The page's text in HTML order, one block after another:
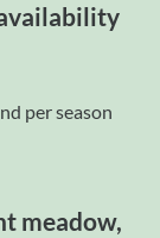
per season
meadow,